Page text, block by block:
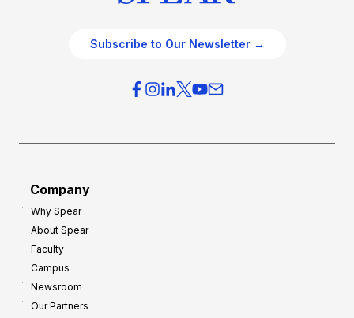
Subscribe to Our Newsletter →
Company
Why Spear
About Spear
Faculty
Campus
Newsroom
Our Partners